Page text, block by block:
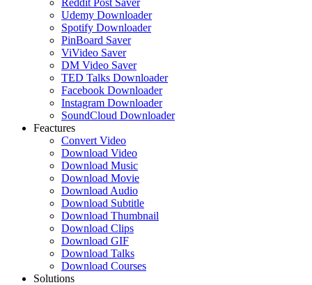
Reddit Post Saver
Udemy Downloader
Spotify Downloader
PinBoard Saver
ViVideo Saver
DM Video Saver
TED Talks Downloader
Facebook Downloader
Instagram Downloader
SoundCloud Downloader
Feactures
Convert Video
Download Video
Download Music
Download Movie
Download Audio
Download Subtitle
Download Thumbnail
Download Clips
Download GIF
Download Talks
Download Courses
Solutions